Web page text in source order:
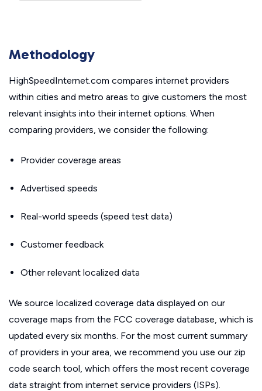
Methodology
HighSpeedInternet.com compares internet providers
within cities and metro areas to give customers the most
relevant insights into their internet options. When
comparing providers, we consider the following:
Provider coverage areas
Advertised speeds
Real-world speeds (speed test data)
Customer feedback
Other relevant localized data
We source localized coverage data displayed on our
coverage maps from the FCC coverage database, which is
updated every six months. For the most current summary
of providers in your area, we recommend you use our zip
code search tool, which offers the most recent coverage
data straight from internet service providers (ISPs).